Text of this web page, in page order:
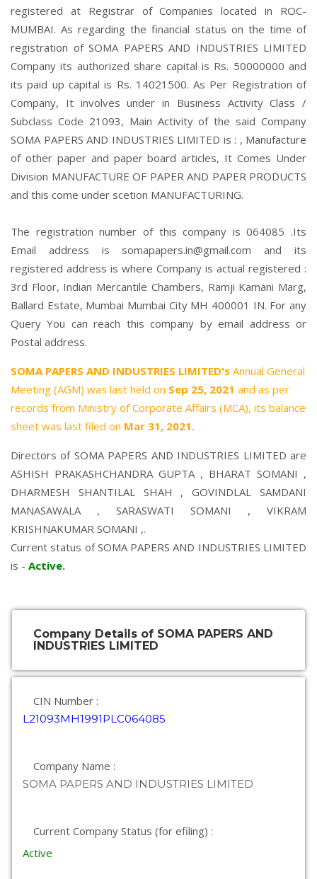
registered at Registrar of Companies located in ROC-
MUMBAI. As regarding the financial status on the time of
registration of SOMA PAPERS AND INDUSTRIES LIMITED
Company its authorized share capital is Rs. 50000000 and
its paid up capital is Rs. 14021500. As Per Registration of
Company, It involves under in Business Activity Class /
Subclass Code 21093, Main Activity of the said Company
SOMA PAPERS AND INDUSTRIES LIMITED is : , Manufacture
of other paper and paper board articles, It Comes Under
Division MANUFACTURE OF PAPER AND PAPER PRODUCTS
and this come under scetion MANUFACTURING.
The registration number of this company is 064085 .Its
Email address is somapapers.in@gmail.com and its
registered address is where Company is actual registered :
3rd Floor, Indian Mercantile Chambers, Ramji Kamani Marg,
Ballard Estate, Mumbai Mumbai City MH 400001 IN. For any
Query You can reach this company by email address or
Postal address.
SOMA PAPERS AND INDUSTRIES LIMITED's Annual General
Meeting (AGM) was last held on Sep 25, 2021 and as per
records from Ministry of Corporate Affairs (MCA), its balance
sheet was last filed on Mar 31, 2021.
Directors of SOMA PAPERS AND INDUSTRIES LIMITED are
ASHISH PRAKASHCHANDRA GUPTA, BHARAT SOMANI ,
DHARMESH SHANTILAL SHAH ,GOVINDLAL SAMDANI
MANASAWALA, SARASWATI SOMANI , VIKRAM
KRISHNAKUMAR SOMANI ,.
Current status of SOMA PAPERS AND INDUSTRIES LIMITED
is - Active.
Company Details of SOMA PAPERS AND
INDUSTRIES LIMITED
CIN Number :
L21093MH1991PLC064085
Company Name :
SOMA PAPERS AND INDUSTRIES LIMITED
Current Company Status (for efiling) :
Active